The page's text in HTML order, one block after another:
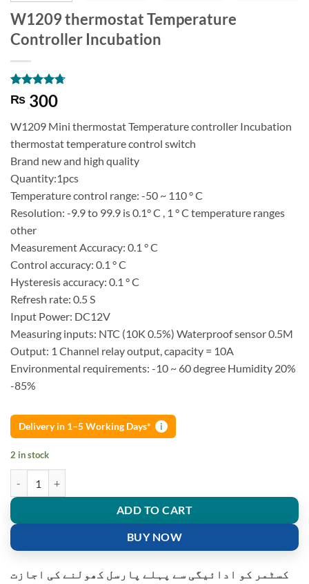
W1209 thermostat Temperature
Controller Incubation
Rated4.67
out of 5
6
customer
ratings
₨ 300
W1209 Mini thermostat Temperature controller Incubation
thermostat temperature control switch
Brand new and high quality
Quantity:1pcs
Temperature control range: -50 ~ 110 ° C
Resolution: -9.9 to 99.9 is 0.1° C , 1 ° C temperature ranges
other
Measurement Accuracy: 0.1 ° C
Control accuracy: 0.1 ° C
Hysteresis accuracy: 0.1 ° C
Refresh rate: 0.5 S
Input Power: DC12V
Measuring inputs: NTC (10K 0.5%) Waterproof sensor 0.5M
Output: 1 Channel relay output, capacity = 10A
Environmental requirements: -10 ~ 60 degree Humidity 20%
-85%
Delivery in 1–5 Working Days* i
2 in stock
ADD TO CART
BUY NOW
کسٹمر کو ادائیگی سے پہلے پارسل کھولنے کی اجازت